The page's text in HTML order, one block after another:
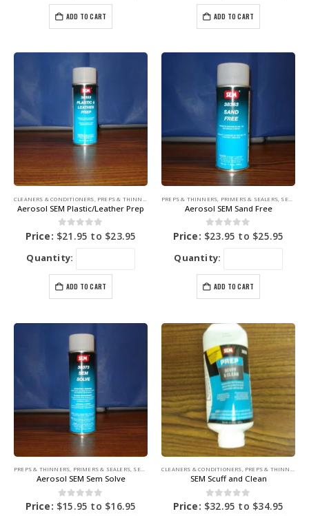
ADD TO CART ADD TO CART
CLEANERS & CONDITIONERS PREPS & THINNERS SEM PRODUCTS
Aerosol SEM Plastic/Leather Prep
0out of 5
Price: $21.95 to $23.95
Quantity:
ADD TO CART
PREPS & THINNERS PRIMERS & SEALERS SEM PRODUCTS
Aerosol SEM Sand Free
0out of 5
Price: $23.95 to $25.95
Quantity:
ADD TO CART
PREPS & THINNERS, PRIMERS & SEALERS, SEM PRODUCTS
Aerosol SEM Sem Solve
0out of 5
Price: $15.95 to $16.95
CLEANERS & CONDITIONERS, PREPS & THINNERS
SEM Scuff and Clean
0out of 5
Price: $32.95 to $34.95